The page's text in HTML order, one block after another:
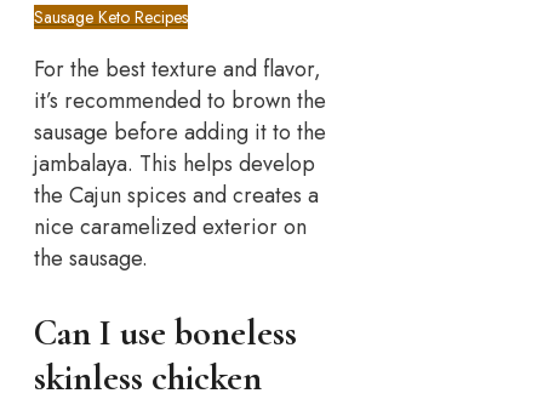
Sausage Keto Recipes
For the best texture and flavor,
it’s recommended to brown the
sausage before adding it to the
jambalaya. This helps develop
the Cajun spices and creates a
nice caramelized exterior on
the sausage.
Can I use boneless
skinless chicken